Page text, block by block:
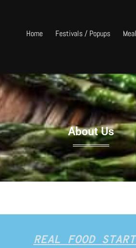
Home Festivals / Popups
About Us
REAL FOOD